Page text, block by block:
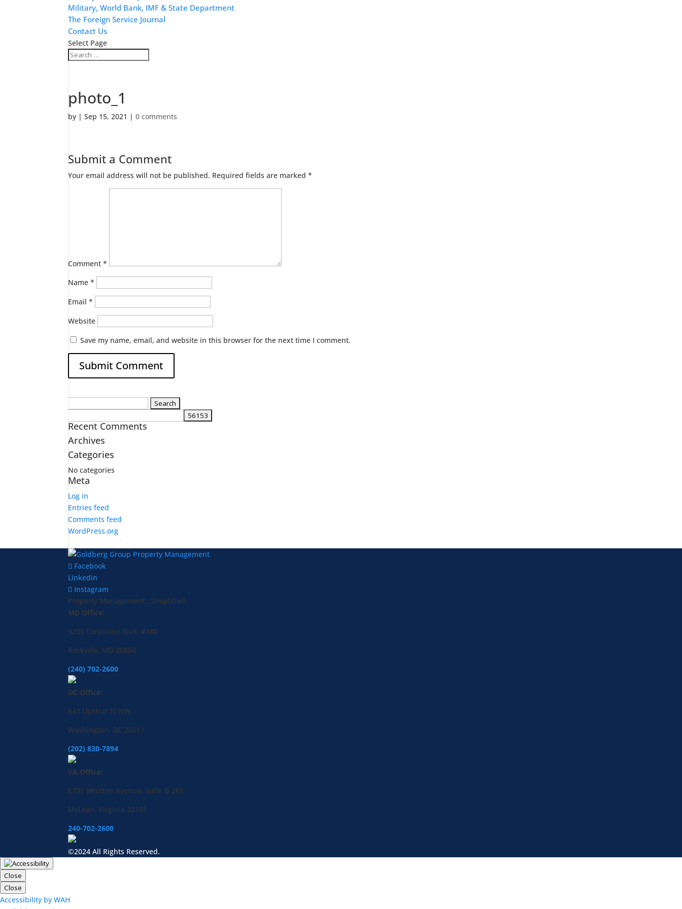
Military, World Bank, IMF & State Department
The Foreign Service Journal
Contact Us
Select Page
photo_1
by |Sep 15, 2021 |0 comments
Submit a Comment
Your email address will not be published. Required fields are marked*
Comment*
Name*
Email*
Website
Save my name, email, and website in this browser for the next time I comment.
Recent Comments
Archives
Categories
No categories
Meta
Log in
Entries feed
Comments feed
WordPress.org
Facebook
Linkedin
Instagram
Property Management...Simplified
MD Office:
9200 Corporate Blvd. #380
Rockville, MD 20850
(240) 702-2600
DC Office:
843 Upshur St NW,
Washington, DC 20011
(202) 830-7894
VA Office:
6731 Whittier Avenue, Suite B-265
McLean, Virginia 22101
240-702-2600
©2024 All Rights Reserved.
Close
Close
Accessibility by WAH